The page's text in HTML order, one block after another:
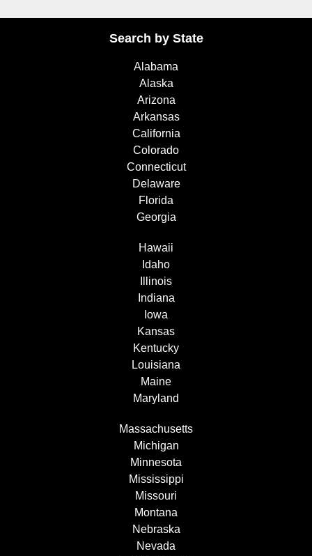
Search by State
Alabama
Alaska
Arizona
Arkansas
California
Colorado
Connecticut
Delaware
Florida
Georgia
Hawaii
Idaho
Illinois
Indiana
Iowa
Kansas
Kentucky
Louisiana
Maine
Maryland
Massachusetts
Michigan
Minnesota
Mississippi
Missouri
Montana
Nebraska
Nevada